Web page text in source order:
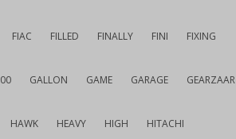
FIAC FILLED FINALLY FINI FIXING
GALLON GAME GARAGE GEARZAAR
HAWK HEAVY HIGH HITACHI